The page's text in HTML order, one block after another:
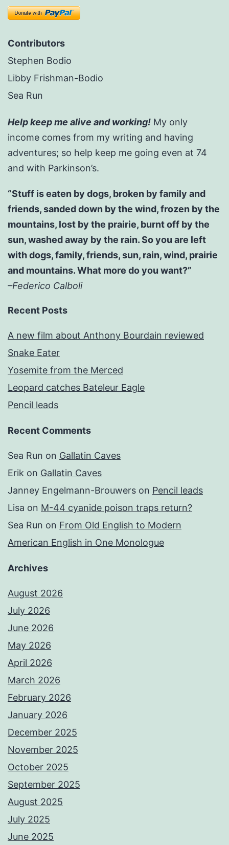
Contributors
Stephen Bodio
Libby Frishman-Bodio
Sea Run
Help keep me alive and working! My only
income comes from my writing and having
adventures; so help keep me going even at 74
and with Parkinson’s.
“Stuff is eaten by dogs, broken by family and
friends, sanded down by the wind, frozen by the
mountains, lost by the prairie, burnt off by the
sun, washed away by the rain. So you are left
with dogs, family, friends, sun, rain, wind, prairie
and mountains. What more do you want?”
–Federico Calboli
Recent Posts
A new film about Anthony Bourdain reviewed
Snake Eater
Yosemite from the Merced
Leopard catches Bateleur Eagle
Pencil leads
Recent Comments
Sea Run on Gallatin Caves
Erik on Gallatin Caves
Janney Engelmann-Brouwers on Pencil leads
Lisa on M-44 cyanide poison traps return?
Sea Run on From Old English to Modern
American English in One Monologue
Archives
August 2026
July 2026
June 2026
May 2026
April 2026
March 2026
February 2026
January 2026
December 2025
November 2025
October 2025
September 2025
August 2025
July 2025
June 2025